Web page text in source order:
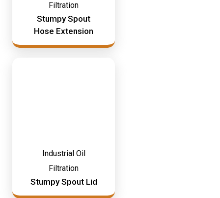
Filtration
Stumpy Spout
Hose Extension
Industrial Oil
Filtration
Stumpy Spout Lid